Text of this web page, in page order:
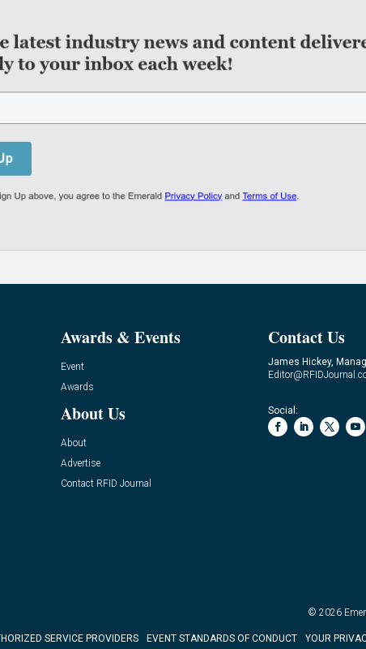
Awards & Events
Event
Awards
About Us
About
Advertise
Contact RFID Journal
Contact Us
James Hickey,
Social:
© 2026
SERVICE PROVIDERS EVENT STANDARDS OF CONDUCT YOUR